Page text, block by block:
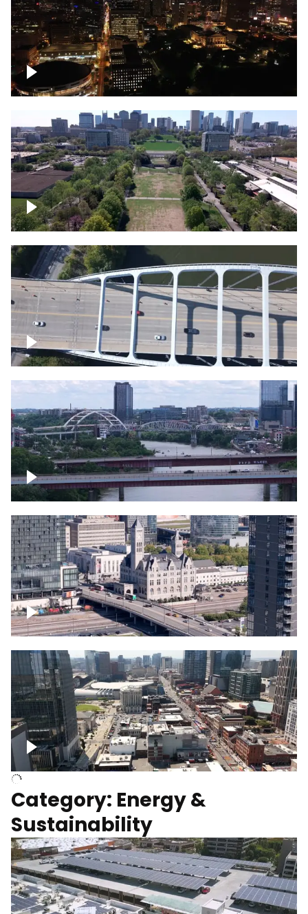
Night over Nashville, State Capitol
Building
Over Bicentennial Capitol Mall State Park,
Nashville skyline
Over bridge in Nashville
Over Cumberland River, Nashville
Union Station Hotel Nashville rising
Over Broadway, Downtown Nashville
Category: Energy &
Sustainability